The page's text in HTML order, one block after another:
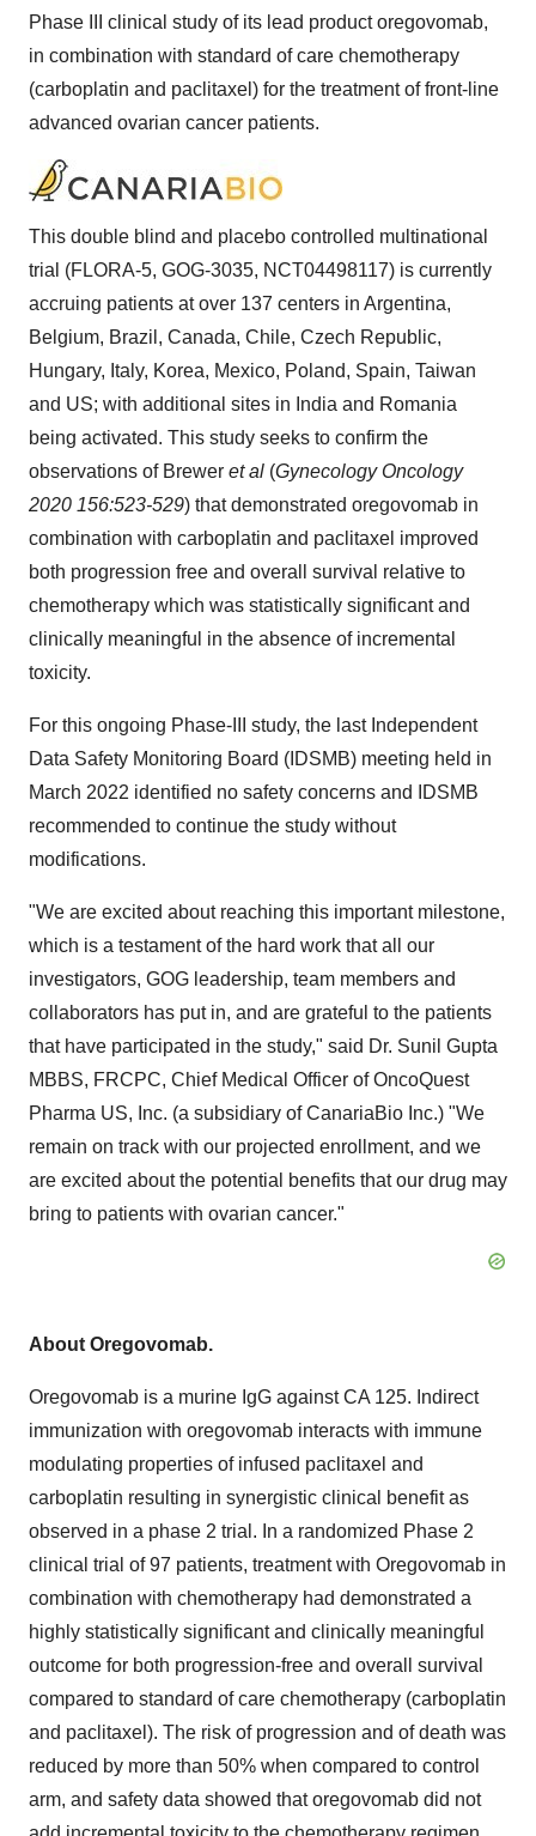
Phase III clinical study of its lead product oregovomab,
in combination with standard of care chemotherapy
(carboplatin and paclitaxel) for the treatment of front-line
advanced ovarian cancer patients.
This double blind and placebo controlled multinational
trial (FLORA-5, GOG-3035, NCT04498117) is currently
accruing patients at over 137 centers in Argentina,
Belgium, Brazil, Canada, Chile, Czech Republic,
Hungary, Italy, Korea, Mexico, Poland, Spain, Taiwan
and US; with additional sites in India and Romania
being activated. This study seeks to confirm the
observations of Brewer et al (Gynecology Oncology
2020 156:523-529) that demonstrated oregovomab in
combination with carboplatin and paclitaxel improved
both progression free and overall survival relative to
chemotherapy which was statistically significant and
clinically meaningful in the absence of incremental
toxicity.
For this ongoing Phase-III study, the last Independent
Data Safety Monitoring Board (IDSMB) meeting held in
March 2022 identified no safety concerns and IDSMB
recommended to continue the study without
modifications.
"We are excited about reaching this important milestone,
which is a testament of the hard work that all our
investigators, GOG leadership, team members and
collaborators has put in, and are grateful to the patients
that have participated in the study," said Dr. Sunil Gupta
MBBS, FRCPC, Chief Medical Officer of OncoQuest
Pharma US, Inc. (a subsidiary of CanariaBio Inc.) "We
remain on track with our projected enrollment, and we
are excited about the potential benefits that our drug may
bring to patients with ovarian cancer."
About Oregovomab.
Oregovomab is a murine IgG against CA 125. Indirect
immunization with oregovomab interacts with immune
modulating properties of infused paclitaxel and
carboplatin resulting in synergistic clinical benefit as
observed in a phase 2 trial. In a randomized Phase 2
clinical trial of 97 patients, treatment with Oregovomab in
combination with chemotherapy had demonstrated a
highly statistically significant and clinically meaningful
outcome for both progression-free and overall survival
compared to standard of care chemotherapy (carboplatin
and paclitaxel). The risk of progression and of death was
reduced by more than 50% when compared to control
arm, and safety data showed that oregovomab did not